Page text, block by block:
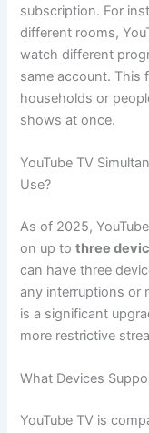
subscription. For
different rooms,
watch different
same account. This
households or
shows at once.
YouTube TV
Use?
As of 2025,
on up tothree
can have three
any interruptions or
is a significant
more restrictive
What Devices
YouTube TV is